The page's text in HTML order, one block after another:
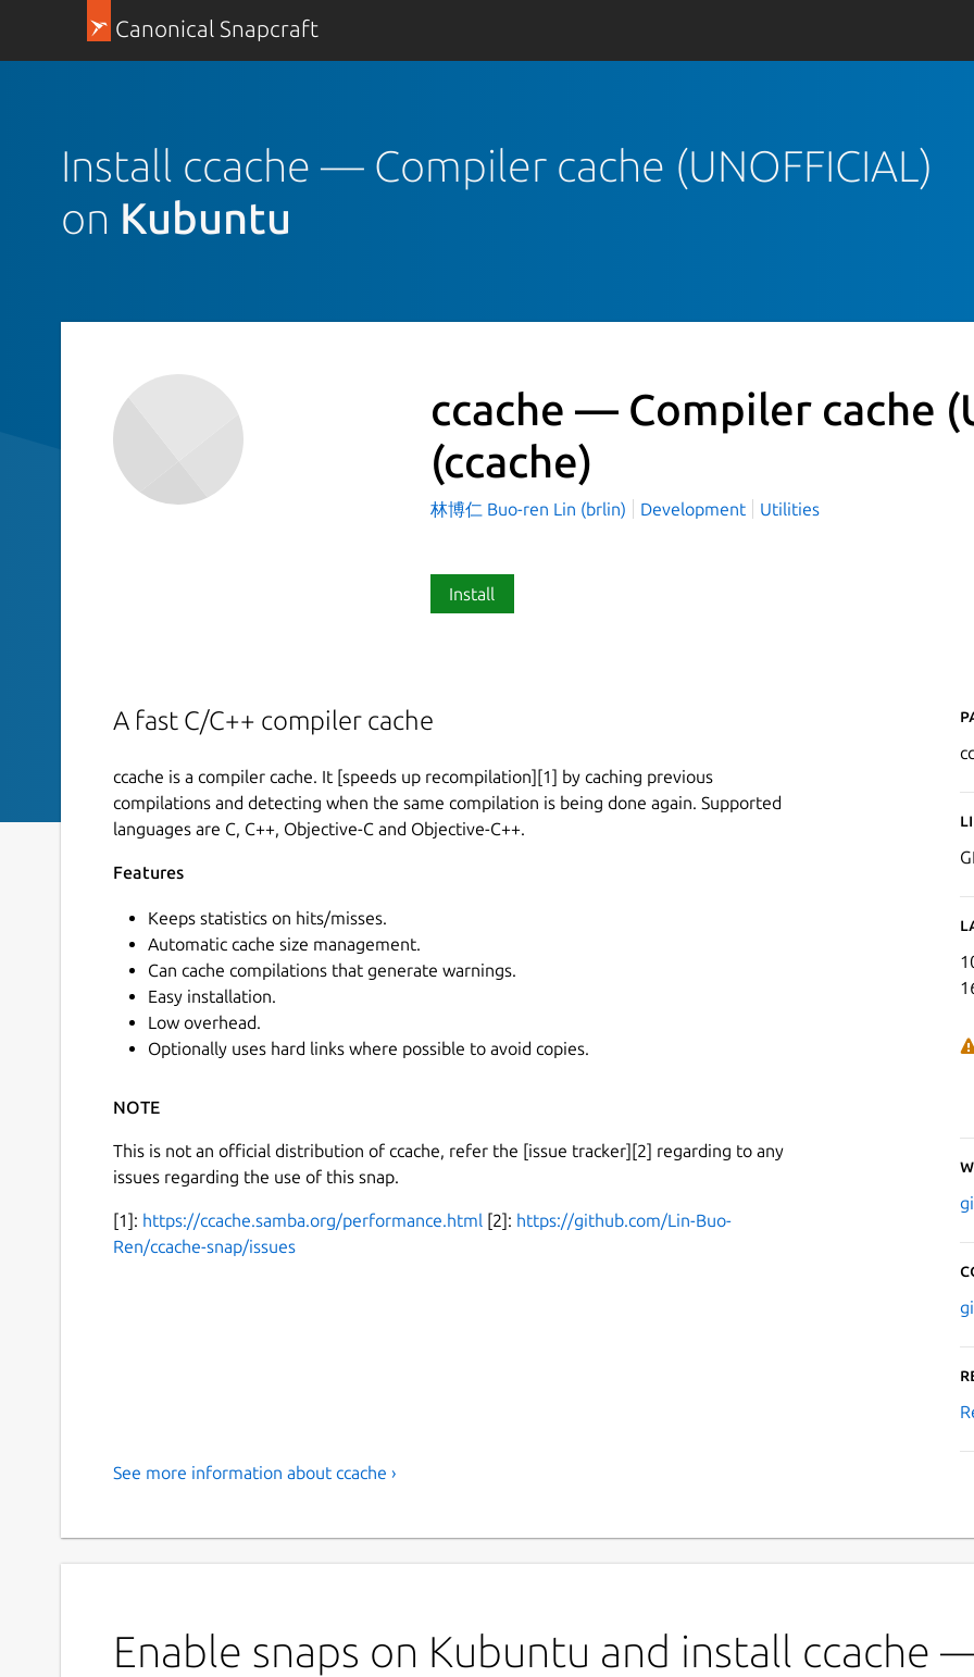
Canonical Snapcraft
Install ccache — Compiler cache (UNOFFICIAL)
on Kubuntu
ccache — Compiler cache
(ccache)
林博仁 Buo-ren Lin (brlin) Development Utilities
Install
A fast C/C++ compiler cache
ccache is a compiler cache. It [speeds up recompilation][1] by caching previous
compilations and detecting when the same compilation is being done again. Supported
languages are C, C++, Objective-C and Objective-C++.
Features
Keeps statistics on hits/misses.
Automatic cache size management.
Can cache compilations that generate warnings.
Easy installation.
Low overhead.
Optionally uses hard links where possible to avoid copies.
NOTE
This is not an official distribution of ccache, refer the [issue tracker][2] regarding to any
issues regarding the use of this snap.
[1]: https://ccache.samba.org/performance.html [2]: https://github.com/Lin-Buo-
Ren/ccache-snap/issues
See more information about ccache ›
Enable snaps on Kubuntu and install ccache